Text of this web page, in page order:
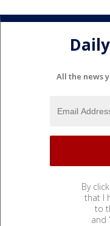
All the news
By
that I
to
and